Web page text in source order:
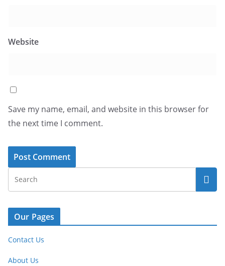
Website
Save my name, email, and website in this browser for
the next time I comment.
Our Pages
Contact Us
About Us